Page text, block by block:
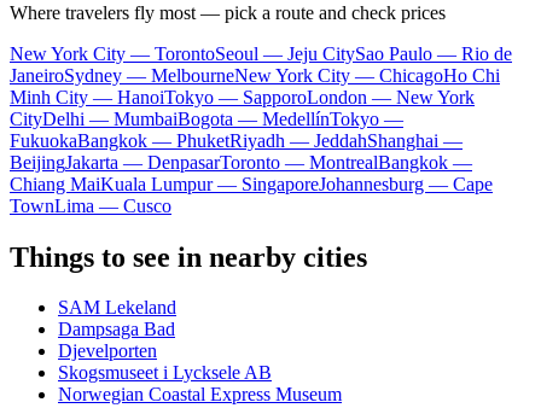
Where travelers fly most — pick a route and check prices
New York City — TorontoSeoul — Jeju CitySao Paulo — Rio de
JaneiroSydney — MelbourneNew York City — ChicagoHo Chi
Minh City — HanoiTokyo — SapporoLondon — New York
CityDelhi — MumbaiBogota — MedellínTokyo —
FukuokaBangkok — PhuketRiyadh — JeddahShanghai —
BeijingJakarta — DenpasarToronto — MontrealBangkok —
Chiang MaiKuala Lumpur — SingaporeJohannesburg — Cape
TownLima — Cusco
Things to see in nearby cities
SAM Lekeland
Dampsaga Bad
Djevelporten
Skogsmuseet i Lycksele AB
Norwegian Coastal Express Museum